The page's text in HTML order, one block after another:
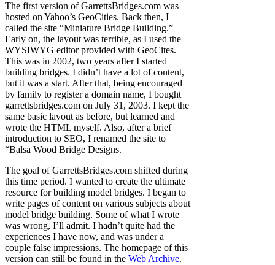
The first version of GarrettsBridges.com was
hosted on Yahoo’s GeoCities. Back then, I
called the site “Miniature Bridge Building.”
Early on, the layout was terrible, as I used the
WYSIWYG editor provided with GeoCites.
This was in 2002, two years after I started
building bridges. I didn’t have a lot of content,
but it was a start. After that, being encouraged
by family to register a domain name, I bought
garrettsbridges.com on July 31, 2003. I kept the
same basic layout as before, but learned and
wrote the HTML myself. Also, after a brief
introduction to SEO, I renamed the site to
“Balsa Wood Bridge Designs.
The goal of GarrettsBridges.com shifted during
this time period. I wanted to create the ultimate
resource for building model bridges. I began to
write pages of content on various subjects about
model bridge building. Some of what I wrote
was wrong, I’ll admit. I hadn’t quite had the
experiences I have now, and was under a
couple false impressions. The homepage of this
version can still be found in the Web Archive.